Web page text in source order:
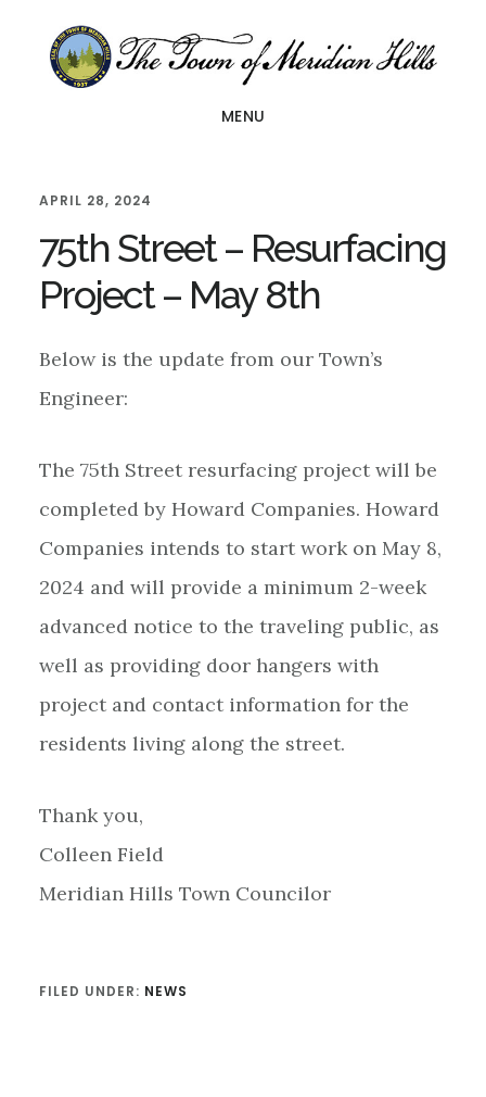
MENU
APRIL 28, 2024
75th Street – Resurfacing
Project – May 8th
Below is the update from our Town’s
Engineer:
The 75th Street resurfacing project will be
completed by Howard Companies. Howard
Companies intends to start work on May 8,
2024 and will provide a minimum 2-week
advanced notice to the traveling public, as
well as providing door hangers with
project and contact information for the
residents living along the street.
Thank you,
Colleen Field
Meridian Hills Town Councilor
FILED UNDER: NEWS